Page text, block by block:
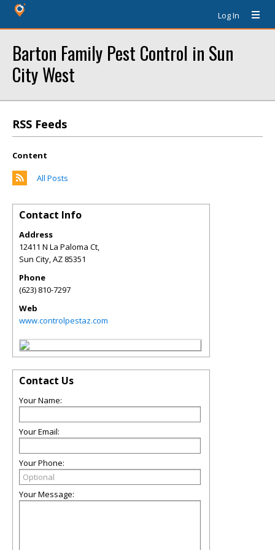
Log In
Barton Family Pest Control in Sun
City West
RSS Feeds
Content
All Posts
Contact Info
Address
12411 N La Paloma Ct,
Sun City,AZ 85351
Phone
(623) 810-7297
Web
www.controlpestaz.com
Contact Us
Your Name:
Your Email:
Your Phone:
Your Message: